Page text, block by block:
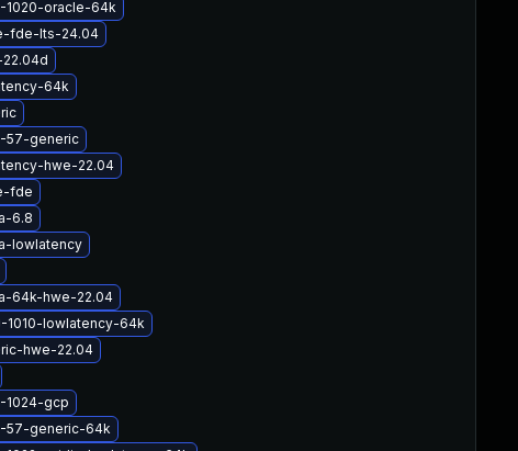
1020-oracle-64k
fde-lts-24.04
64k
57-generic
hwe-22.04
fde
6.8
lowlatency
64k-hwe-22.04
1010-lowlatency-64k
hwe-22.04
1024-gcp
57-generic-64k